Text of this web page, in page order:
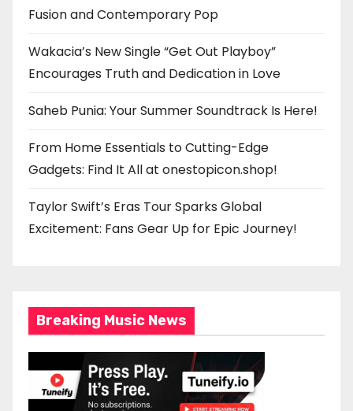
Fusion and Contemporary Pop
Wakacia’s New Single “Get Out Playboy”
Encourages Truth and Dedication in Love
Saheb Punia: Your Summer Soundtrack Is Here!
From Home Essentials to Cutting-Edge
Gadgets: Find It All at onestopicon.shop!
Taylor Swift’s Eras Tour Sparks Global
Excitement: Fans Gear Up for Epic Journey!
Breaking Music News